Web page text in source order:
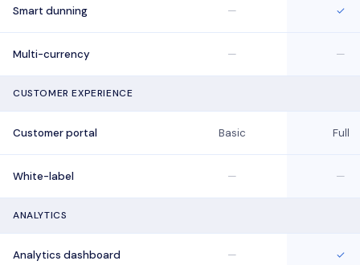
Smart dunning — ✓
Multi-currency — —
CUSTOMER EXPERIENCE
Customer portal Basic Full
White-label — —
ANALYTICS
Analytics dashboard — ✓